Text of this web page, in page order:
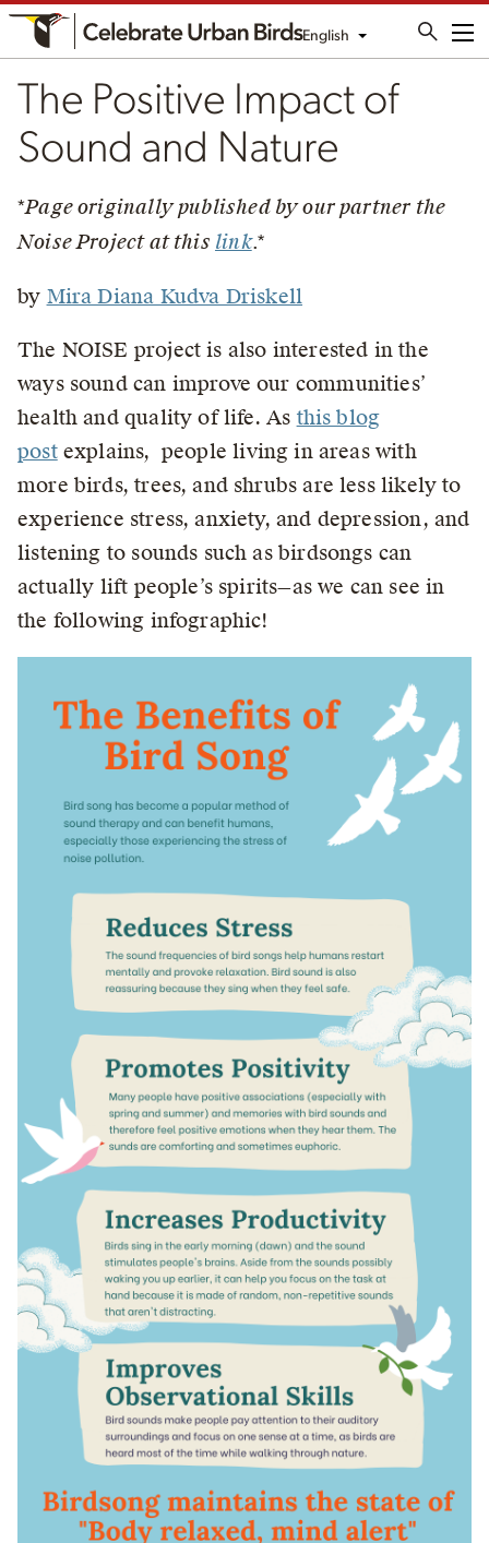
English
The Positive Impact of
Sound and Nature
*Page originally published by our partner the
Noise Project at this link.*
by Mira Diana Kudva Driskell
The NOISE project is also interested in the
ways sound can improve our communities’
health and quality of life. As this blog
postexplains, people living in areas with
more birds, trees, and shrubs are less likely to
experience stress, anxiety, and depression, and
listening to sounds such as birdsongs can
actually lift people’s spirits—as we can see in
the following infographic!